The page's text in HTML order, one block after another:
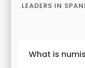
LEADERS IN
What is